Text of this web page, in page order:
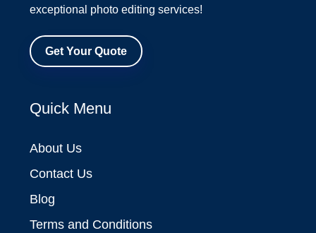
exceptional photo editing services!
Get Your Quote
Quick Menu
About Us
Contact Us
Blog
Terms and Conditions